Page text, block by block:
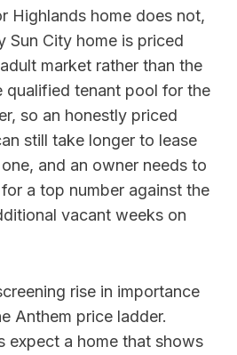
Highlands home does not,
Sun City home is priced
market rather than the
qualified tenant pool for the
so an honestly priced
still take longer to lease
and an owner needs to
a top number against the
vacant weeks on
rise in importance
Anthem price ladder.
expect a home that shows